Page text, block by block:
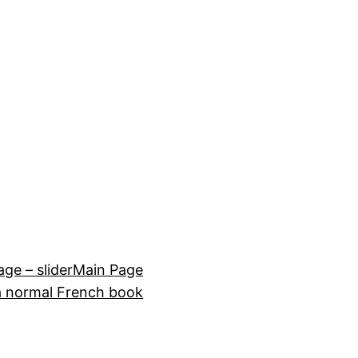
– sliderMain Page
normal French book